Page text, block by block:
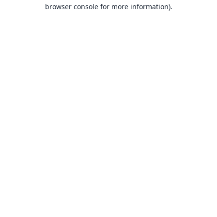
browser console for more information).